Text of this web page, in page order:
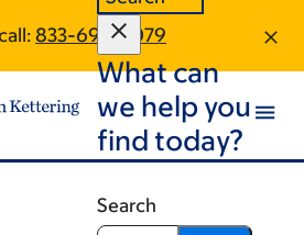
833-696-2079
What can
we help you
find today?
Search